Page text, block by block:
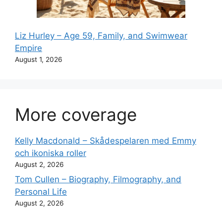
Liz Hurley – Age 59, Family, and Swimwear
Empire
August 1, 2026
More coverage
Kelly Macdonald – Skådespelaren med Emmy
och ikoniska roller
August 2, 2026
Tom Cullen – Biography, Filmography, and
Personal Life
August 2, 2026